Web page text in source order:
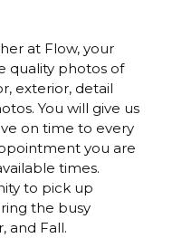
at Flow, your
quality photos of
exterior, detail
You will give us
on time to every
you are
times.
to pick up
the busy
and Fall.